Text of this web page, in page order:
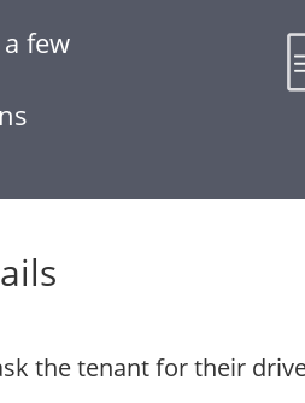
few
the tenant for their